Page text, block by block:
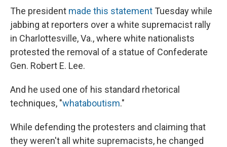
The president made this statement Tuesday while
jabbing at reporters over a white supremacist rally
in Charlottesville, Va., where white nationalists
protested the removal of a statue of Confederate
Gen. Robert E. Lee.
And he used one of his standard rhetorical
techniques, "whataboutism."
While defending the protesters and claiming that
they weren't all white supremacists, he changed